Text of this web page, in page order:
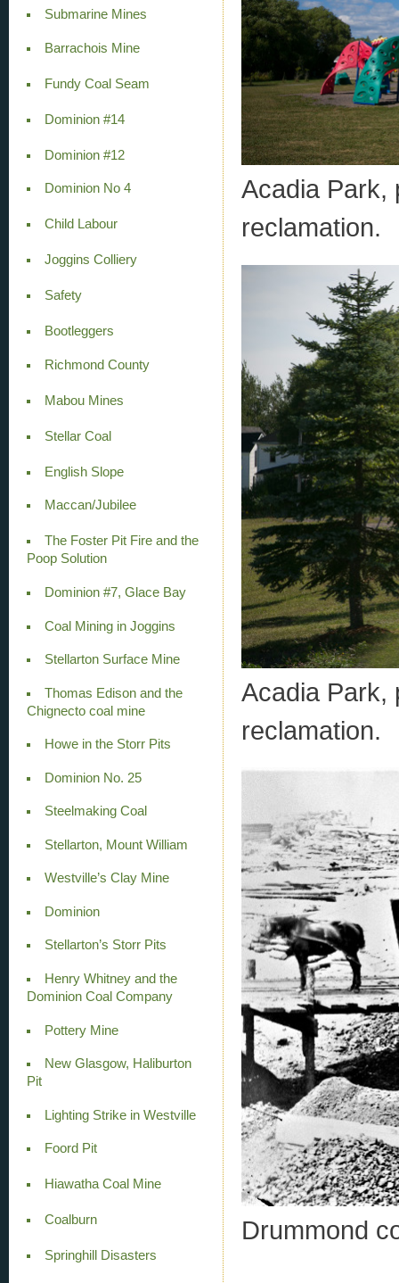
Submarine Mines
Barrachois Mine
Fundy Coal Seam
Dominion #14
Dominion #12
Dominion No 4
Child Labour
Joggins Colliery
Safety
Bootleggers
Richmond County
Mabou Mines
Stellar Coal
English Slope
Maccan/Jubilee
The Foster Pit Fire and the
Poop Solution
Dominion #7, Glace Bay
Coal Mining in Joggins
Stellarton Surface Mine
Thomas Edison and the
Chignecto coal mine
Howe in the Storr Pits
Dominion No. 25
Steelmaking Coal
Stellarton, Mount William
Westville’s Clay Mine
Dominion
Stellarton’s Storr Pits
Henry Whitney and the
Dominion Coal Company
Pottery Mine
New Glasgow, Haliburton
Pit
Lighting Strike in Westville
Foord Pit
Hiawatha Coal Mine
Coalburn
Springhill Disasters
Acadia Park,
reclamation.
Acadia Park,
reclamation.
Drummond